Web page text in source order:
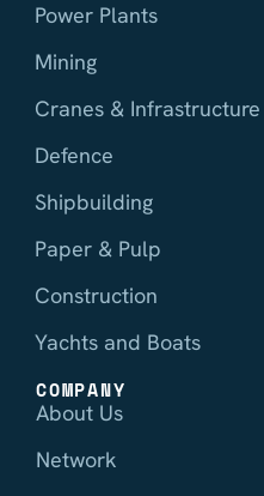
Power Plants
Mining
Cranes & Infrastructure
Defence
Shipbuilding
Paper & Pulp
Construction
Yachts and Boats
COMPANY
About Us
Network